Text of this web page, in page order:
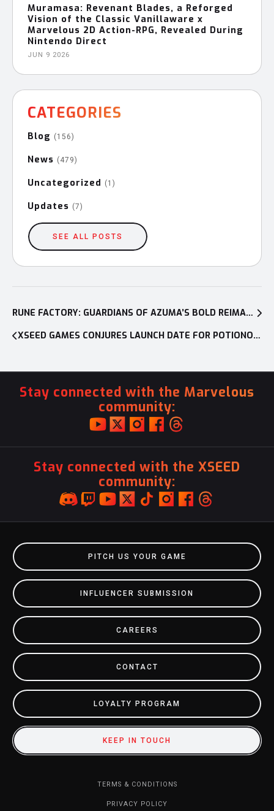
Muramasa: Revenant Blades, a Reforged
Vision of the Classic Vanillaware x
Marvelous 2D Action-RPG, Revealed During
Nintendo Direct
JUN 9 2026
CATEGORIES
Blog (156)
News (479)
Uncategorized (1)
Updates (7)
SEE ALL POSTS
navigation
RUNE FACTORY: GUARDIANS OF AZUMA’S BOLD REIMAGINING OF A BELOVED FRANCHISE IS REVEALED DURING NINTENDO DIRECT
XSEED GAMES CONJURES LAUNCH DATE FOR POTIONOMICS: MASTERWORK EDITION, LAUNCHING OCT. 22 FOR NINTENDO SWITCH, PLAYSTATION 5, AND XBOX SERIES X|S; PC VERSION TO RECEIVE FREE UPDATE SIMULTANEOUSLY
Stay connected with the Marvelous
community:
Stay connected with the XSEED
community:
PITCH US YOUR GAME
INFLUENCER SUBMISSION
CAREERS
CONTACT
LOYALTY PROGRAM
KEEP IN TOUCH
TERMS & CONDITIONS
PRIVACY POLICY